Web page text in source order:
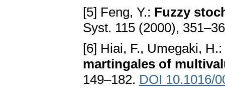
[5] Feng, Y.: Fuzzy
Syst. 115 (2000),
[6] Hiai, F., Umegaki, H.:
martingales of
149–182. DOI 10.1016/